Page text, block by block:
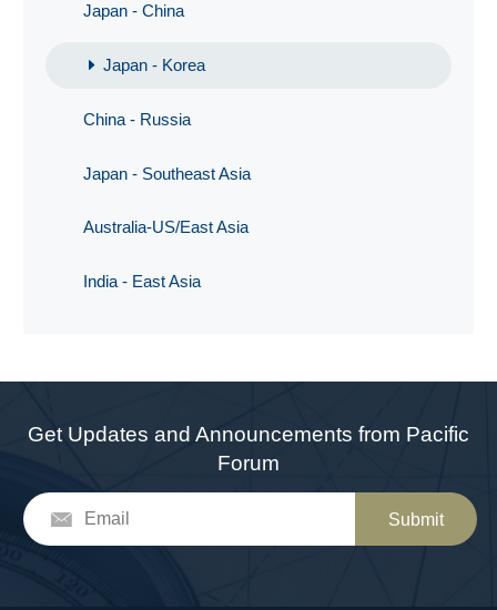
Japan - China
Japan - Korea
China - Russia
Japan - Southeast Asia
Australia-US/East Asia
India - East Asia
Get Updates and Announcements from Pacific
Forum
Submit